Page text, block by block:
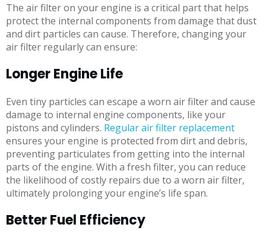
The air filter on your engine is a critical part that helps
protect the internal components from damage that dust
and dirt particles can cause. Therefore, changing your
air filter regularly can ensure:
Longer Engine Life
Even tiny particles can escape a worn air filter and cause
damage to internal engine components, like your
pistons and cylinders. Regular air filter replacement
ensures your engine is protected from dirt and debris,
preventing particulates from getting into the internal
parts of the engine. With a fresh filter, you can reduce
the likelihood of costly repairs due to a worn air filter,
ultimately prolonging your engine’s life span.
Better Fuel Efficiency